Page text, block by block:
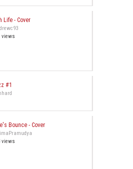
Life - Cover
views
#1
Bounce - Cover
views